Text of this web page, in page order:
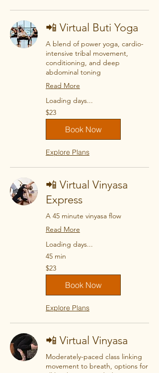
📲 Virtual Buti Yoga
A blend of power yoga, cardio-
intensive tribal movement,
conditioning, and deep
abdominal toning
Read More
Loading days...
23
US
dollars
$23
Book Now
Explore Plans
📲 Virtual Vinyasa
Express
A 45 minute vinyasa flow
Read More
Loading days...
45 min
23
US
dollars
$23
Book Now
Explore Plans
📲 Virtual Vinyasa
Moderately-paced class linking
movement to breath, options for